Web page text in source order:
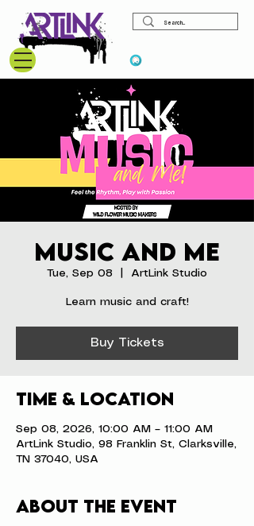
Music and Me
Tue, Sep 08 ArtLink Studio
Learn music and craft!
Buy Tickets
Time & Location
Sep 08, 2026, 10:00 AM – 11:00 AM
ArtLink Studio, 98 Franklin St, Clarksville,
TN 37040, USA
About the event